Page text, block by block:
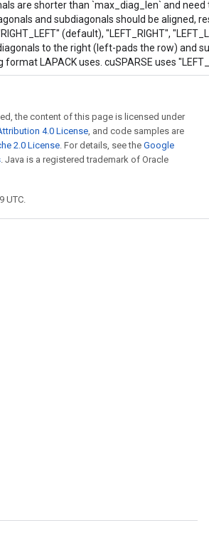
are shorter than `max_diag_len` and
and subdiagonals should be aligned,
(default), "LEFT_RIGHT",
to the right (left-pads the row) and
format LAPACK uses. cuSPARSE uses
the content of this page is licensed under
4.0 License, and code samples are
2.0 License. For details, see the Google
. Java is a registered trademark of Oracle
UTC.